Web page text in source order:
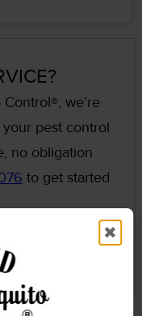
we’re
pest control
no obligation
to get started
✖